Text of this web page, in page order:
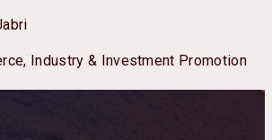
Industry & Investment Promotion